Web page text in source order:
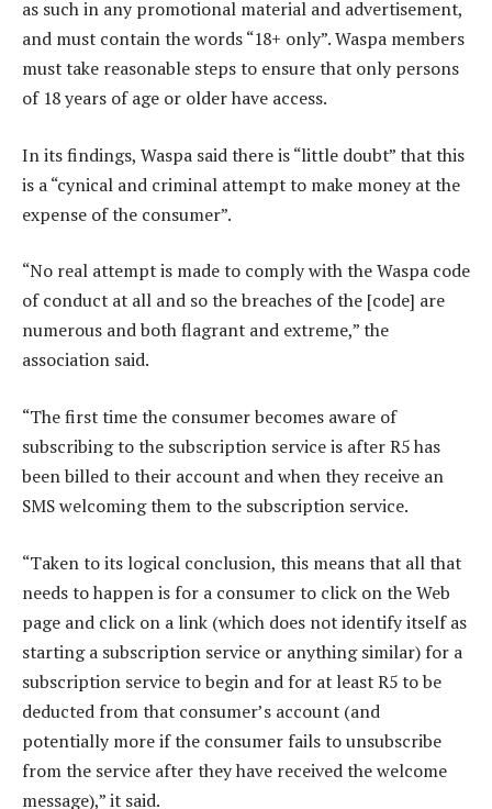
as such in any promotional material and advertisement,
and must contain the words “18+ only”. Waspa members
must take reasonable steps to ensure that only persons
of 18 years of age or older have access.
In its findings, Waspa said there is “little doubt” that this
is a “cynical and criminal attempt to make money at the
expense of the consumer”.
“No real attempt is made to comply with the Waspa code
of conduct at all and so the breaches of the [code] are
numerous and both flagrant and extreme,” the
association said.
“The first time the consumer becomes aware of
subscribing to the subscription service is after R5 has
been billed to their account and when they receive an
SMS welcoming them to the subscription service.
“Taken to its logical conclusion, this means that all that
needs to happen is for a consumer to click on the Web
page and click on a link (which does not identify itself as
starting a subscription service or anything similar) for a
subscription service to begin and for at least R5 to be
deducted from that consumer’s account (and
potentially more if the consumer fails to unsubscribe
from the service after they have received the welcome
message),” it said.